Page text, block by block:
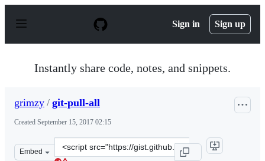
p
Sign in Sign up
Instantly share code, notes, and snippets.
grimzy / git-pull-all
Created September 15, 2017 02:15
Embed
Clone
this